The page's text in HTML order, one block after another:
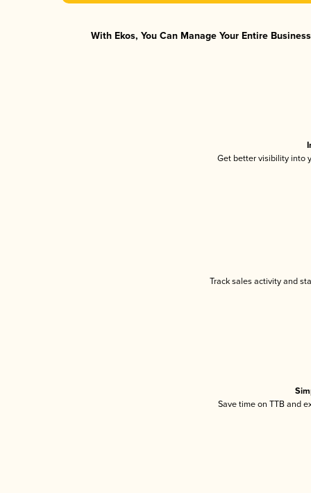
With Ekos, You Can Manage Your Entire
Get better visibility into
Track sales activity and
Save time on TTB and